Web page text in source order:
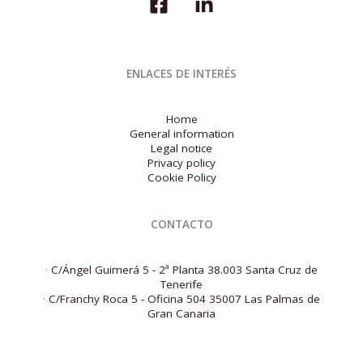
ENLACES DE INTERÉS
Home
General information
Legal notice
Privacy policy
Cookie Policy
CONTACTO
· C/Ángel Guimerá 5 - 2ª Planta 38.003 Santa Cruz de
Tenerife
· C/Franchy Roca 5 - Oficina 504 35007 Las Palmas de
Gran Canaria